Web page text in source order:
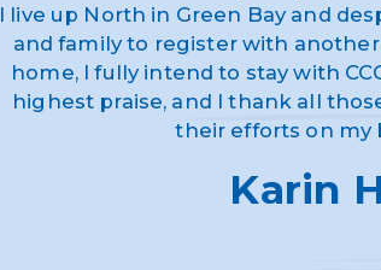
I live up North in Green Bay and
and family to register with
home, I fully intend to stay with
highest praise, and I thank all
their efforts on my
Karin